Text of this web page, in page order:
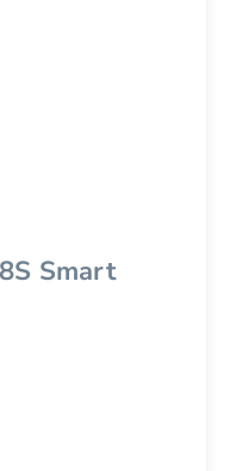
Smart